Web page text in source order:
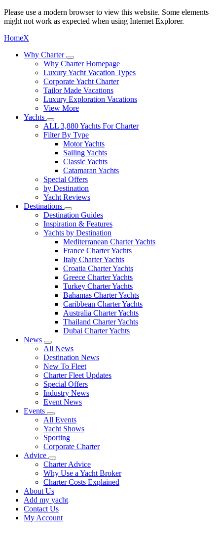
Please use a modern browser to view this website. Some elements
might not work as expected when using Internet Explorer.
HomeX
Why Charter
Why Charter Homepage
Luxury Yacht Vacation Types
Corporate Yacht Charter
Tailor Made Vacations
Luxury Exploration Vacations
View More
Yachts
ALL 3,880 Yachts For Charter
Filter By Type
Motor Yachts
Sailing Yachts
Classic Yachts
Catamaran Yachts
Special Offers
by Destination
Yacht Reviews
Destinations
Destination Guides
Inspiration & Features
Yachts by Destination
Mediterranean Charter Yachts
France Charter Yachts
Italy Charter Yachts
Croatia Charter Yachts
Greece Charter Yachts
Turkey Charter Yachts
Bahamas Charter Yachts
Caribbean Charter Yachts
Australia Charter Yachts
Thailand Charter Yachts
Dubai Charter Yachts
News
All News
Destination News
New To Fleet
Charter Fleet Updates
Special Offers
Industry News
Event News
Events
All Events
Yacht Shows
Sporting
Corporate Charter
Advice
Charter Advice
Why Use a Yacht Broker
Charter Costs Explained
About Us
Add my yacht
Contact Us
My Account